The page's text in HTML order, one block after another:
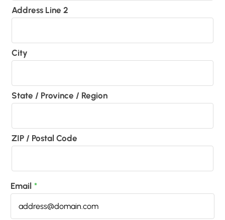
Address Line 2
City
State / Province / Region
ZIP / Postal Code
Email *